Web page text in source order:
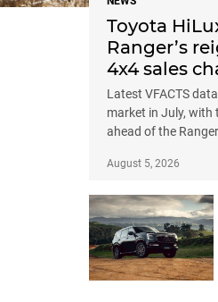
Toyota
Ranger’s
4x4 sales
Latest VFACTS
market in July, with
ahead of the Ranger
August 5, 2026